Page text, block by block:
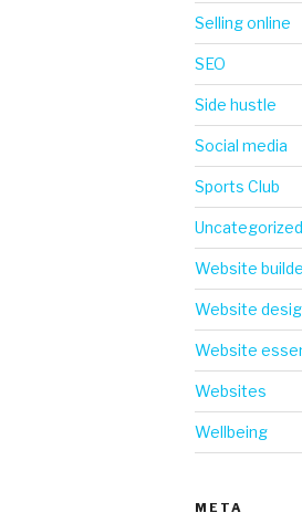
Selling online
SEO
Side hustle
Social media
Sports Club
Uncategorized
Website
Website
Website
Websites
Wellbeing
META